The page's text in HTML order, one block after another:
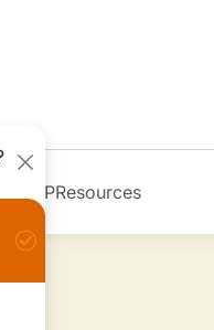
MDVIPResources